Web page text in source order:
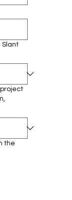
Slant
the